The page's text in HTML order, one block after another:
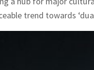
trend towards